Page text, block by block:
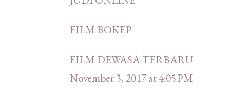
FILM BOKEP
FILM DEWASA TERBARU
November 3, 2017 at 4:05 PM